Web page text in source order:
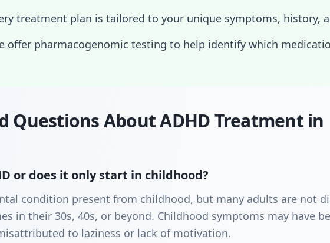
treatment plan is tailored to your unique symptoms, history,
offer pharmacogenomic testing to help identify which
Questions About ADHD Treatment in
or does it only start in childhood?
condition present from childhood, but many adults are not
in their 30s, 40s, or beyond. Childhood symptoms may have
to laziness or lack of motivation.